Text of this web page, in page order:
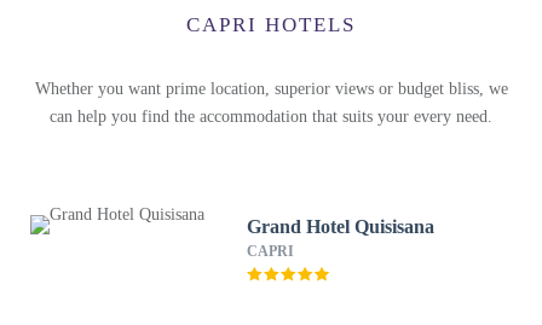
CAPRI HOTELS
Whether you want prime location, superior views or budget bliss, we
can help you find the accommodation that suits your every need.
Grand Hotel Quisisana
CAPRI